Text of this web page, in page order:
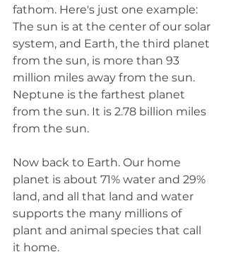
fathom. Here's just one example:
The sun is at the center of our solar
system, and Earth, the third planet
from the sun, is more than 93
million miles away from the sun.
Neptune is the farthest planet
from the sun. It is 2.78 billion miles
from the sun.
Now back to Earth. Our home
planet is about 71% water and 29%
land, and all that land and water
supports the many millions of
plant and animal species that call
it home.